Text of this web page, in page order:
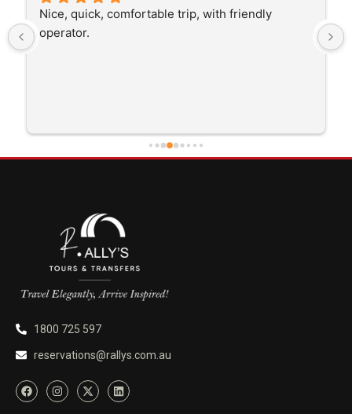
Nice, quick, comfortable trip, with friendly
operator.
1800 725 597
reservations@rallys.com.au